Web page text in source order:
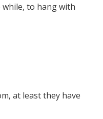
to hang with
at least they have